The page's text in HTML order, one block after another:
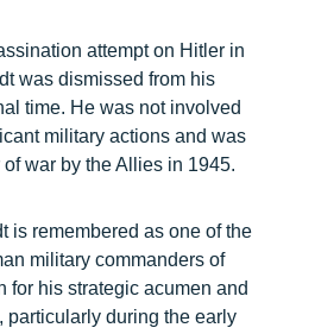
attempt on Hitler in
was dismissed from his
time. He was not involved
military actions and was
war by the Allies in 1945.
is remembered as one of the
military commanders of
for his strategic acumen and
particularly during the early